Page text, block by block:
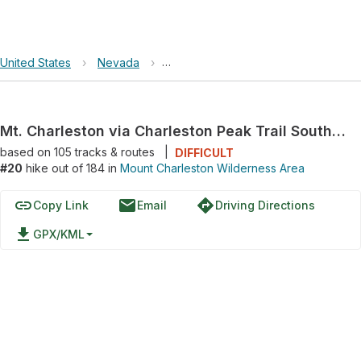
United States › Nevada › Mount Charleston Wilderness Area
Mt. Charleston via Charleston Peak Trail South Loop
based on 105tracks & routes
DIFFICULT
#20 hike out of 184 in Mount Charleston Wilderness Area
linkCopy Link emailEmail directionsDriving Directions
file_download GPX/KML